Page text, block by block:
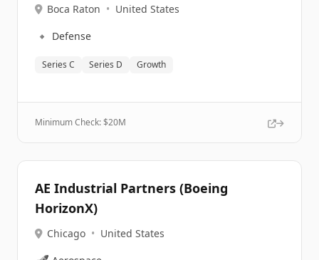
Boca Raton • United States
🔹 Defense
Series C Series D Growth
Minimum Check: $20M
AE Industrial Partners (Boeing
HorizonX)
Chicago • United States